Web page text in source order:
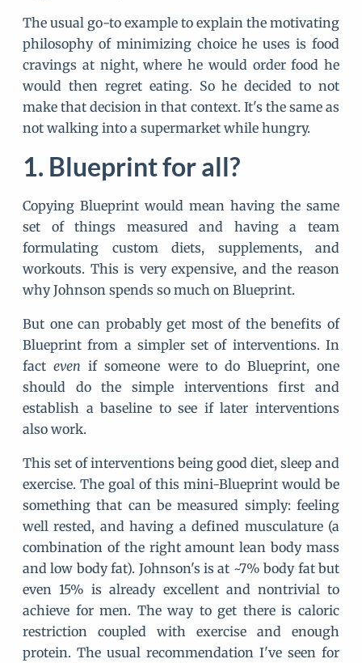
The usual go-to example to explain the motivating
philosophy of minimizing choice he uses is food
cravings at night, where he would order food he
would then regret eating. So he decided to not
make that decision in that context. It's the same as
not walking into a supermarket while hungry.
Blueprint for all?
Copying Blueprint would mean having the same
set of things measured and having a team
formulating custom diets, supplements, and
workouts. This is very expensive, and the reason
why Johnson spends so much on Blueprint.
But one can probably get most of the benefits of
Blueprint from a simpler set of interventions. In
facteven if someone were to do Blueprint, one
should do the simple interventions first and
establish a baseline to see if later interventions
also work.
This set of interventions being good diet, sleep and
exercise. The goal of this mini-Blueprint would be
something that can be measured simply: feeling
well rested, and having a defined musculature (a
combination of the right amount lean body mass
and low body fat). Johnson's is at ~7% body fat but
even 15% is already excellent and nontrivial to
achieve for men. The way to get there is caloric
restriction coupled with exercise and enough
protein. The usual recommendation I've seen for